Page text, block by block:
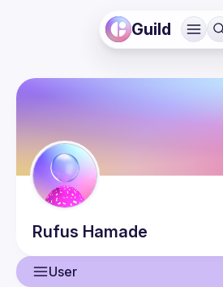
Guild
Rufus Hamade
User